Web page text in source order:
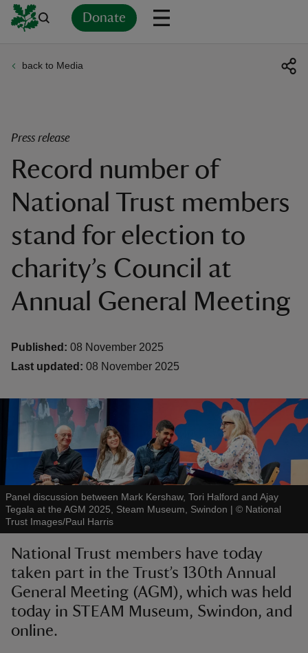
Donate
back to Media
Press release
Record number of
National Trust members
stand for election to
charity’s Council at
Annual General Meeting
Published: 08 November 2025
Last updated: 08 November 2025
Panel discussion between Mark Kershaw, Tori Halford and Ajay
Tegala at the AGM 2025, Steam Museum, Swindon | © National
Trust Images/Paul Harris
National Trust members have today
taken part in the Trust’s 130th Annual
General Meeting (AGM), which was held
today in STEAM Museum, Swindon, and
online.